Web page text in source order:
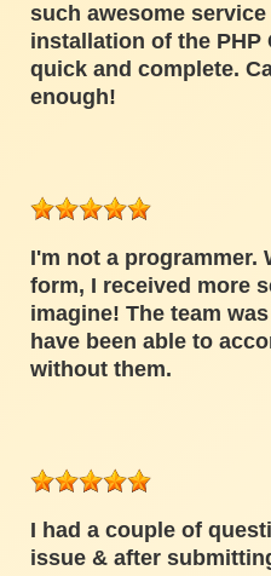
such awesome
installation of the PHP
quick and complete.
enough!
I'm not a programmer.
form, I received more
imagine! The team
have been able to
without them.
I had a couple of
issue & after